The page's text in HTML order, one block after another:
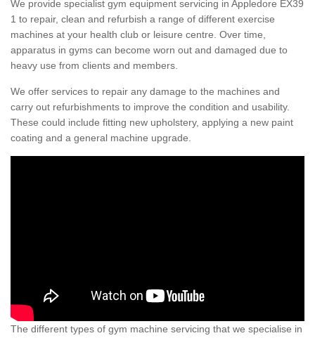
We provide specialist gym equipment servicing in Appledore EX39
1 to repair, clean and refurbish a range of different exercise
machines at your health club or leisure centre. Over time,
apparatus in gyms can become worn out and damaged due to
heavy use from clients and members.
We offer services to repair any damage to the machines and
carry out refurbishments to improve the condition and usability.
These could include fitting new upholstery, applying a new paint
coating and a general machine upgrade.
The different types of gym machine servicing that we specialise in